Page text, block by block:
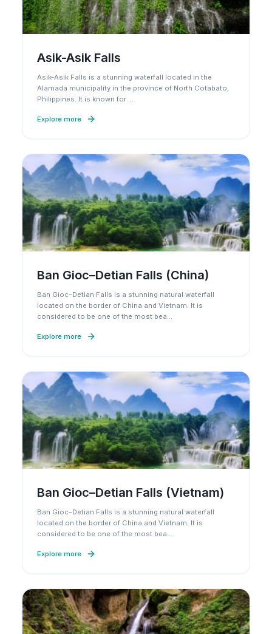
Asik-Asik Falls
Asik-Asik Falls is a stunning waterfall located in the
Alamada municipality in the province of North Cotabato,
Philippines. It is known for …
Explore more
Ban Gioc–Detian Falls (China)
Ban Gioc–Detian Falls is a stunning natural waterfall
located on the border of China and Vietnam. It is
considered to be one of the most bea…
Explore more
Ban Gioc–Detian Falls (Vietnam)
Ban Gioc–Detian Falls is a stunning natural waterfall
located on the border of China and Vietnam. It is
considered to be one of the most bea…
Explore more